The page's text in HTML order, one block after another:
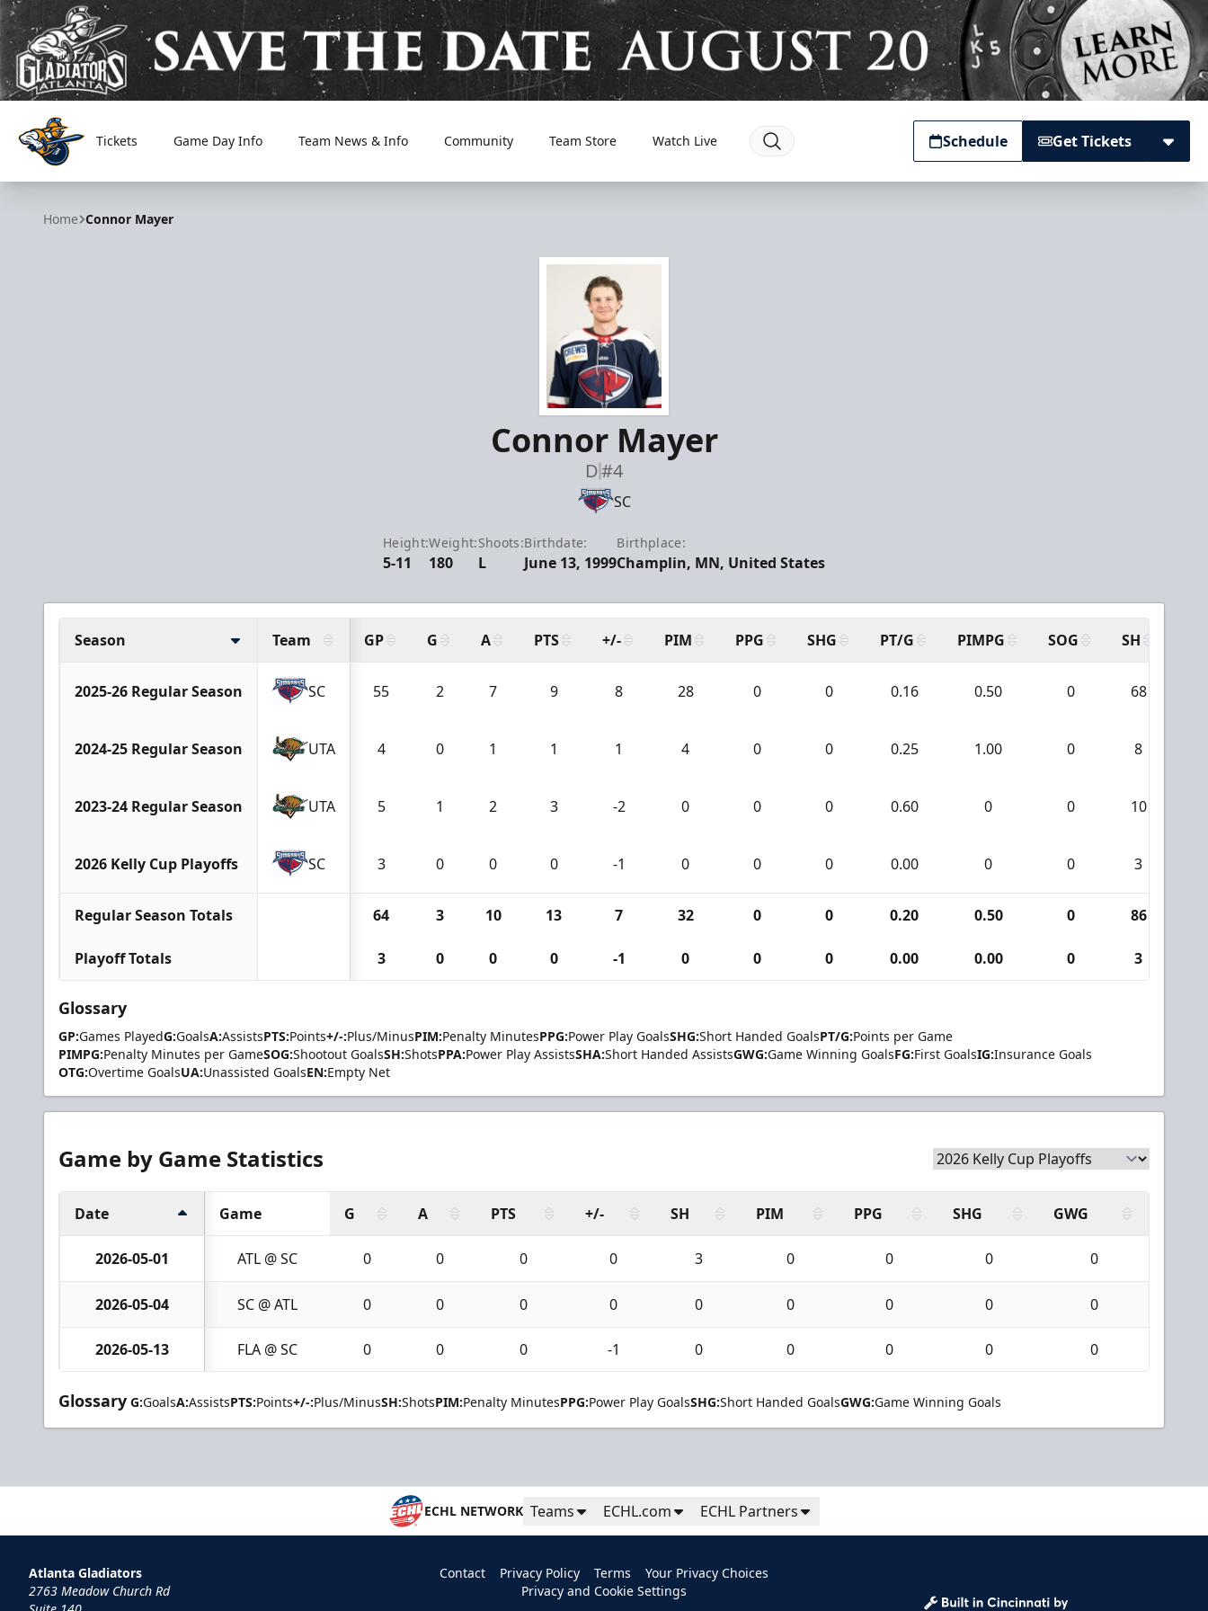
Atlanta Gladiators
Tickets Game Day Info Team News & Info Community Team Store Watch Live Schedule Get Tickets
Home Connor Mayer
Connor Mayer
D#4
SC
Height:
5-11
Weight:
180
Shoots:
L
Birthdate:
June 13, 1999
Birthplace:
Champlin, MN, United States
Season Team GP G A PTS +/- PIM PPG SHG PT/G PIMPG SOG SH
2025-26 Regular Season SC 55 2 7 9 8 28 0 0 0.16 0.50 0 68
2024-25 Regular Season UTA 4 0 1 1 1 4 0 0 0.25 1.00 0 8
2023-24 Regular Season UTA 5 1 2 3 -2 0 0 0 0.60 0 0 10
2026 Kelly Cup Playoffs SC 3 0 0 0 -1 0 0 0 0.00 0 0 3
Regular Season Totals 64 3 10 13 7 32 0 0 0.20 0.50 0 86
Playoff Totals 3 0 0 0 -1 0 0 0 0.00 0.00 0 3
Glossary
GP:Games PlayedG:GoalsA:AssistsPTS:Points+/-:Plus/MinusPIM:Penalty MinutesPPG:Power Play GoalsSHG:Short Handed GoalsPT/G:Points per Game
PIMPG:Penalty Minutes per GameSOG:Shootout GoalsSH:ShotsPPA:Power Play AssistsSHA:Short Handed AssistsGWG:Game Winning GoalsFG:First GoalsIG:Insurance Goals
OTG:Overtime GoalsUA:Unassisted GoalsEN:Empty Net
Game by Game Statistics
Date Game G A PTS +/- SH PIM PPG SHG GWG
2026-05-01 ATL @ SC 0 0 0 0 3 0 0 0 0
2026-05-04 SC @ ATL 0 0 0 0 0 0 0 0 0
2026-05-13 FLA @ SC 0 0 0 -1 0 0 0 0 0
Glossary G:GoalsA:AssistsPTS:Points+/-:Plus/MinusSH:ShotsPIM:Penalty MinutesPPG:Power Play GoalsSHG:Short Handed GoalsGWG:Game Winning Goals
ECHL NETWORK Teams ECHL.com ECHL Partners
Atlanta Gladiators
2763 Meadow Church Rd
Contact Privacy Policy Terms
Your Privacy Choices
Privacy and Cookie Settings